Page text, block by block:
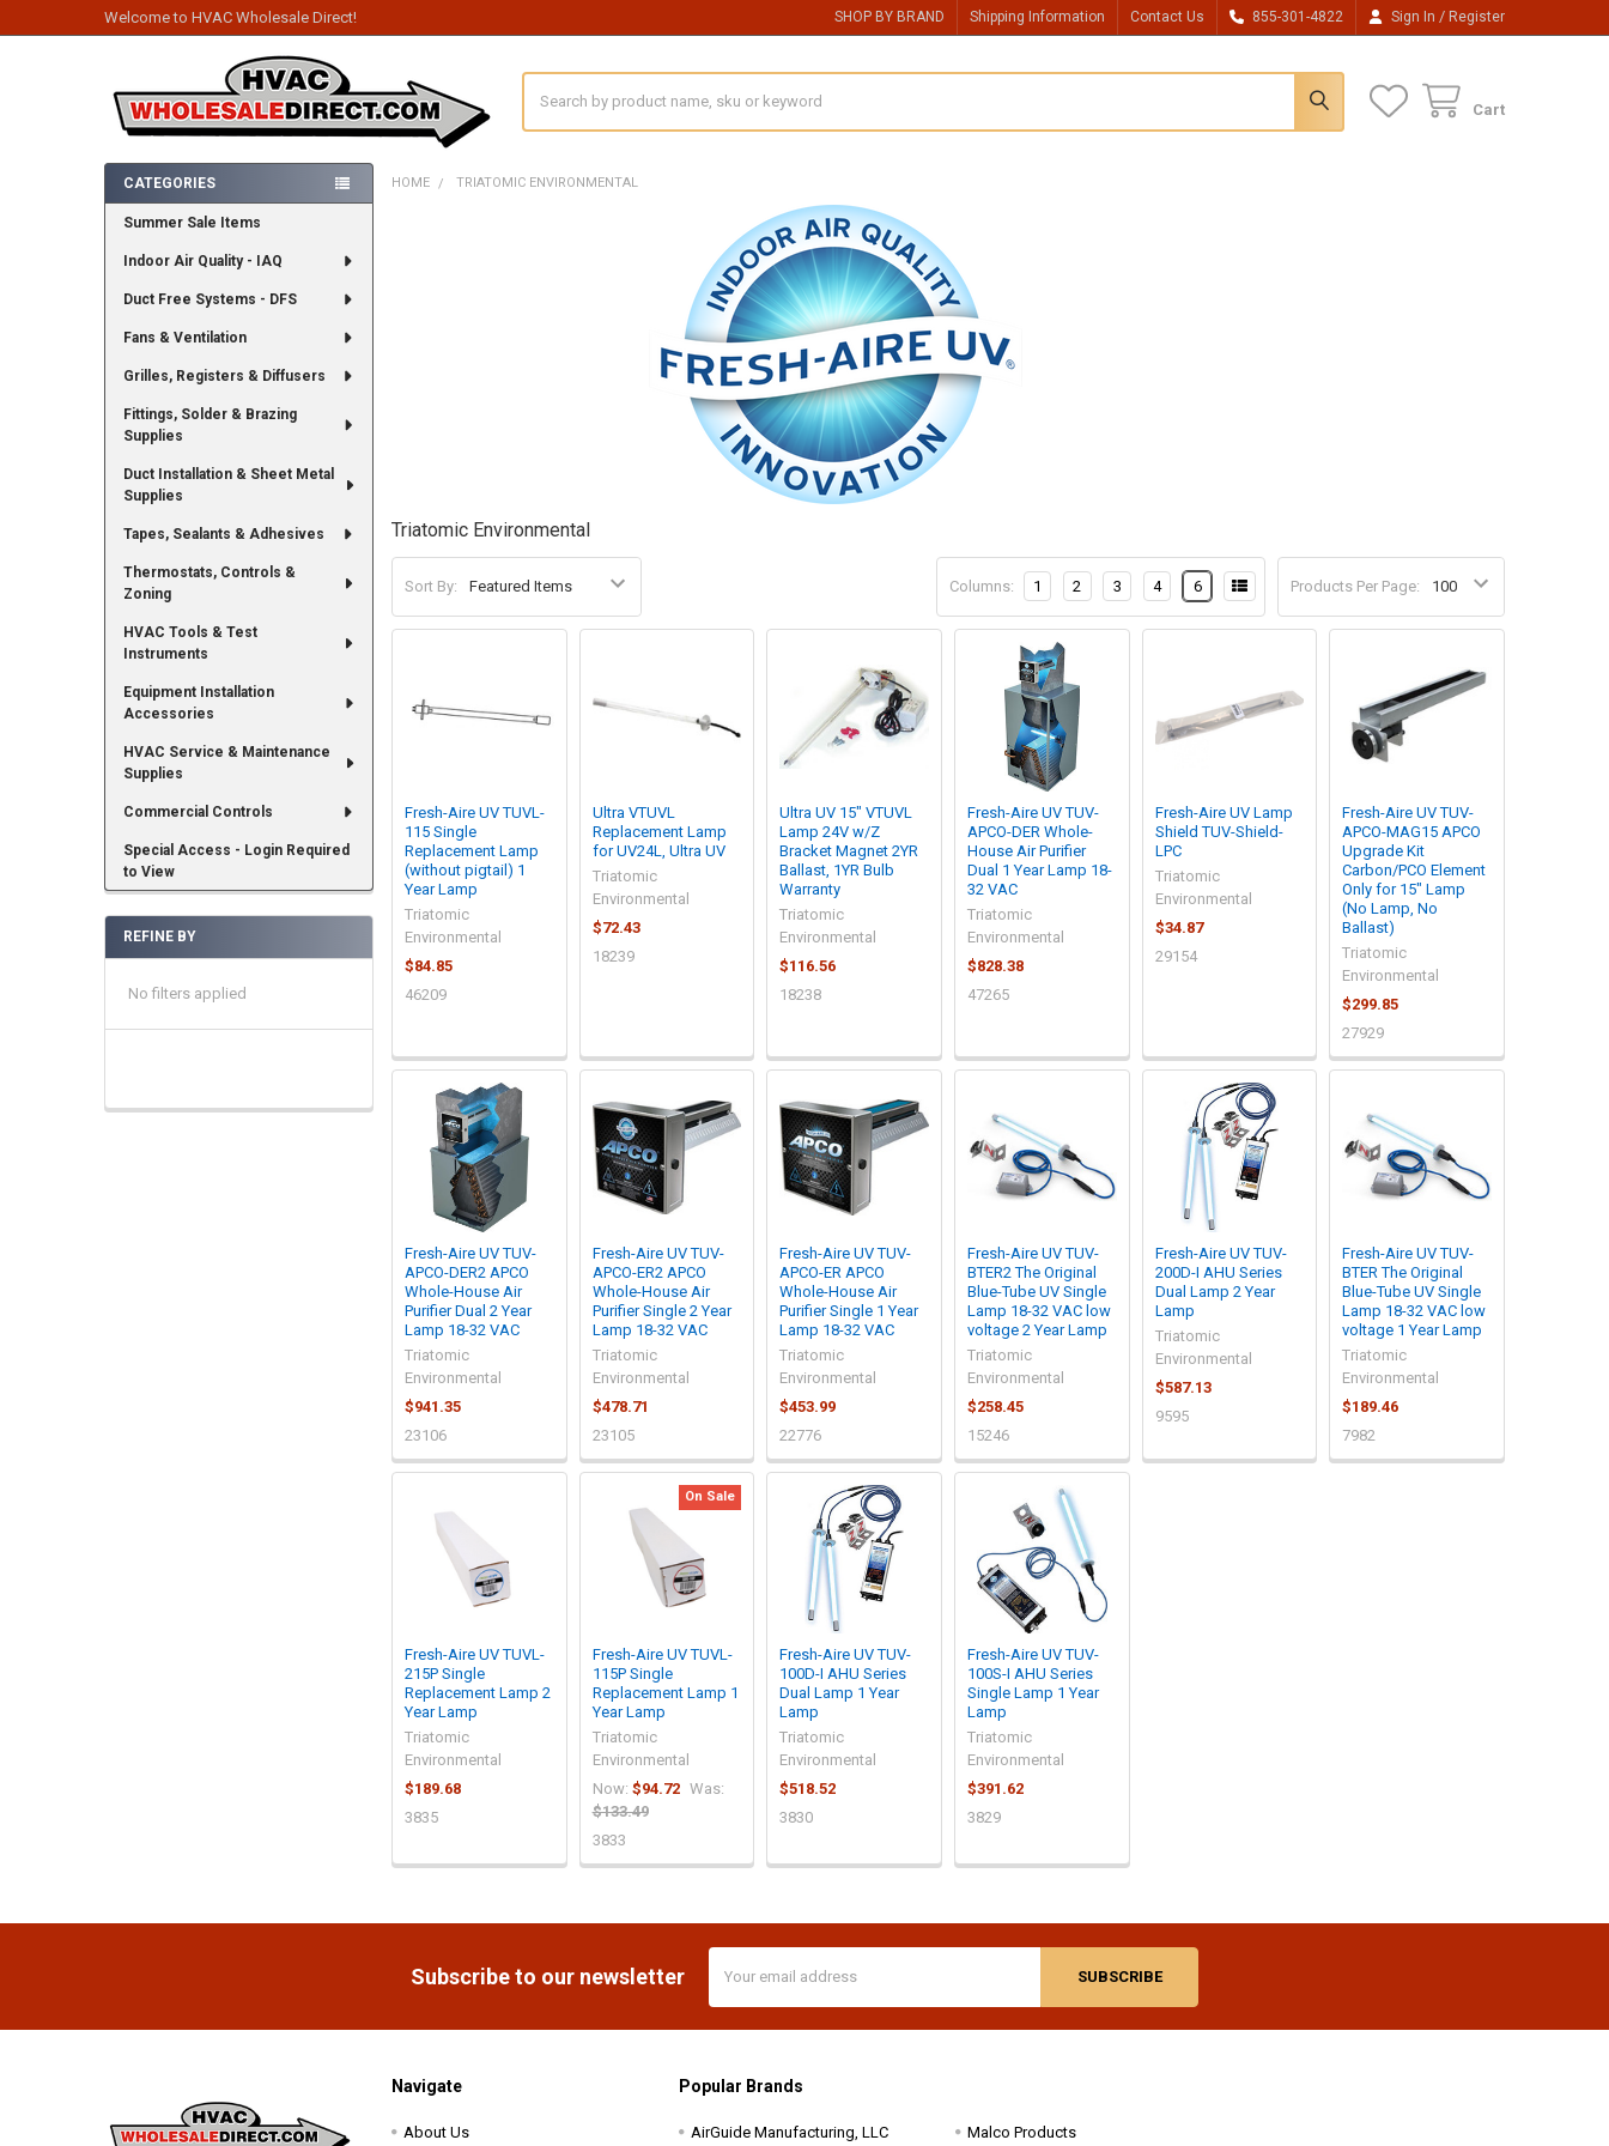
Welcome to HVAC Wholesale Direct! SHOP BY BRAND Shipping Information Contact Us 855-301-4822 Sign In / Register
Cart
Sidebar
CATEGORIES
Summer Sale Items
Indoor Air Quality - IAQ
Duct Free Systems - DFS
Fans & Ventilation
Grilles, Registers & Diffusers
Fittings, Solder & Brazing
Supplies
Duct Installation & Sheet Metal
Supplies
Tapes, Sealants & Adhesives
Thermostats, Controls &
Zoning
HVAC Tools & Test
Instruments
Equipment Installation
Accessories
HVAC Service & Maintenance
Supplies
Commercial Controls
Special Access - Login Required
to View
REFINE BY
No filters applied
HOME TRIATOMIC ENVIRONMENTAL
Triatomic Environmental
Sort By: Products Per Page:
Columns: 1 2 3 4 6
Fresh-Aire UV TUVL-
115 Single
Replacement Lamp
(without pigtail) 1
Year Lamp
Triatomic
Environmental
$84.85
46209
Ultra VTUVL
Replacement Lamp
for UV24L, Ultra UV
Triatomic
Environmental
$72.43
18239
Ultra UV 15" VTUVL
Lamp 24V w/Z
Bracket Magnet 2YR
Ballast, 1YR Bulb
Warranty
Triatomic
Environmental
$116.56
18238
Fresh-Aire UV TUV-
APCO-DER Whole-
House Air Purifier
Dual 1 Year Lamp 18-
32 VAC
Triatomic
Environmental
$828.38
47265
Fresh-Aire UV Lamp
Shield TUV-Shield-
LPC
Triatomic
Environmental
$34.87
29154
Fresh-Aire UV TUV-
APCO-MAG15 APCO
Upgrade Kit
Carbon/PCO Element
Only for 15" Lamp
(No Lamp, No
Ballast)
Triatomic
Environmental
$299.85
27929
Fresh-Aire UV TUV-
APCO-DER2 APCO
Whole-House Air
Purifier Dual 2 Year
Lamp 18-32 VAC
Triatomic
Environmental
$941.35
23106
Fresh-Aire UV TUV-
APCO-ER2 APCO
Whole-House Air
Purifier Single 2 Year
Lamp 18-32 VAC
Triatomic
Environmental
$478.71
23105
Fresh-Aire UV TUV-
APCO-ER APCO
Whole-House Air
Purifier Single 1 Year
Lamp 18-32 VAC
Triatomic
Environmental
$453.99
22776
Fresh-Aire UV TUV-
BTER2 The Original
Blue-Tube UV Single
Lamp 18-32 VAC low
voltage 2 Year Lamp
Triatomic
Environmental
$258.45
15246
Fresh-Aire UV TUV-
200D-I AHU Series
Dual Lamp 2 Year
Lamp
Triatomic
Environmental
$587.13
9595
Fresh-Aire UV TUV-
BTER The Original
Blue-Tube UV Single
Lamp 18-32 VAC low
voltage 1 Year Lamp
Triatomic
Environmental
$189.46
7982
Fresh-Aire UV TUVL-
215P Single
Replacement Lamp 2
Year Lamp
Triatomic
Environmental
$189.68
3835
On Sale
Fresh-Aire UV TUVL-
115P Single
Replacement Lamp 1
Year Lamp
Triatomic
Environmental
Now: $94.72 Was:
$133.49
3833
Fresh-Aire UV TUV-
100D-I AHU Series
Dual Lamp 1 Year
Lamp
Triatomic
Environmental
$518.52
3830
Fresh-Aire UV TUV-
100S-I AHU Series
Single Lamp 1 Year
Lamp
Triatomic
Environmental
$391.62
3829
Subscribe to our newsletter
Address
Navigate
About Us
Popular Brands
AirGuide Manufacturing, LLC Malco Products